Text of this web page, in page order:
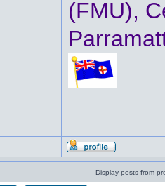
(FMU),
Display posts from